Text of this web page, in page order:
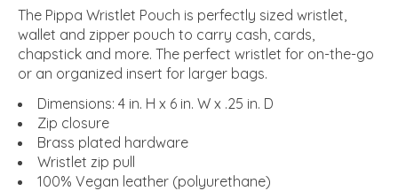
The Pippa Wristlet Pouch is perfectly sized wristlet,
wallet and zipper pouch to carry cash, cards,
chapstick and more. The perfect wristlet for on-the-go
or an organized insert for larger bags.
Dimensions: 4 in. H x 6 in. W x .25 in. D
Zip closure
Brass plated hardware
Wristlet zip pull
100% Vegan leather (polyurethane)